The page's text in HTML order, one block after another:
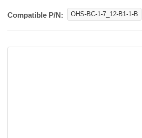
Compatible P/N: OHS-BC-1-7_12-B1-1-B